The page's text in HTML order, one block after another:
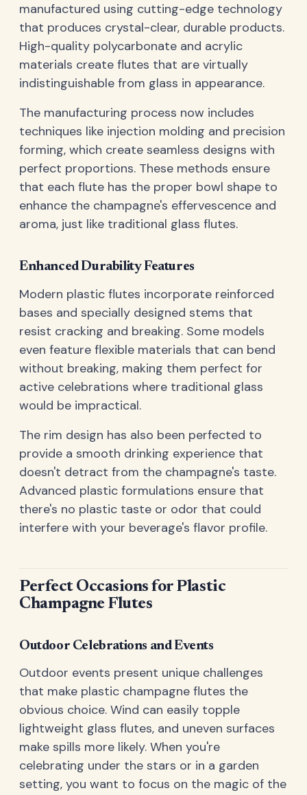
manufactured using cutting-edge technology
that produces crystal-clear, durable products.
High-quality polycarbonate and acrylic
materials create flutes that are virtually
indistinguishable from glass in appearance.
The manufacturing process now includes
techniques like injection molding and precision
forming, which create seamless designs with
perfect proportions. These methods ensure
that each flute has the proper bowl shape to
enhance the champagne's effervescence and
aroma, just like traditional glass flutes.
Enhanced Durability Features
Modern plastic flutes incorporate reinforced
bases and specially designed stems that
resist cracking and breaking. Some models
even feature flexible materials that can bend
without breaking, making them perfect for
active celebrations where traditional glass
would be impractical.
The rim design has also been perfected to
provide a smooth drinking experience that
doesn't detract from the champagne's taste.
Advanced plastic formulations ensure that
there's no plastic taste or odor that could
interfere with your beverage's flavor profile.
Perfect Occasions for Plastic
Champagne Flutes
Outdoor Celebrations and Events
Outdoor events present unique challenges
that make plastic champagne flutes the
obvious choice. Wind can easily topple
lightweight glass flutes, and uneven surfaces
make spills more likely. When you're
celebrating under the stars or in a garden
setting, you want to focus on the magic of the